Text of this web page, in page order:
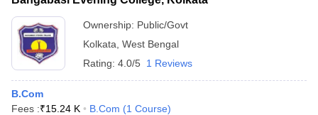
Ownership: Public/Govt
Kolkata West Bengal
Rating: 4.0/5 1 Reviews
B.Com
Fees :₹15.24 K B.Com (1 Course)